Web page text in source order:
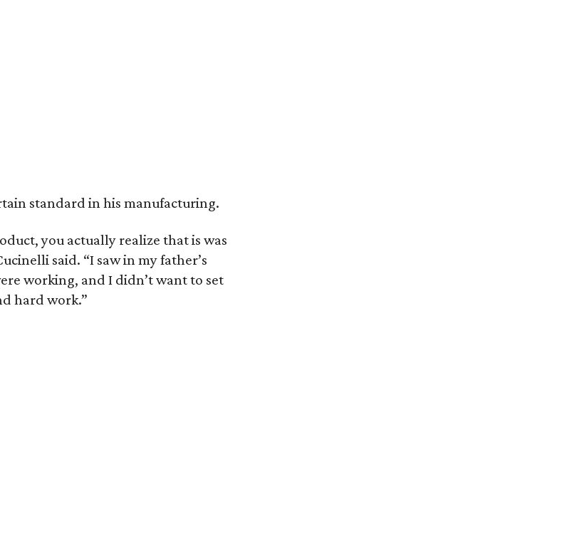
standard in his manufacturing.
you actually realize that is was
said. “I saw in my father’s
working, and I didn’t want to set
hard work.”